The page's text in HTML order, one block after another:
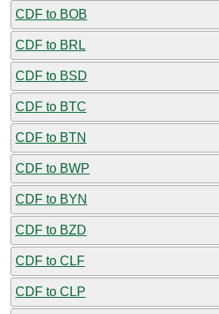
CDF to BOB
CDF to BRL
CDF to BSD
CDF to BTC
CDF to BTN
CDF to BWP
CDF to BYN
CDF to BZD
CDF to CLF
CDF to CLP